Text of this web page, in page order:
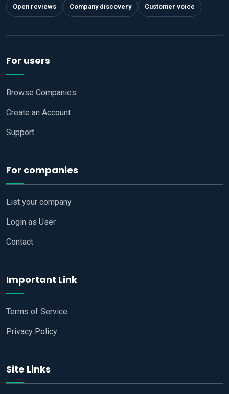
Open reviews Company discovery Customer voice
For users
Browse Companies
Create an Account
Support
For companies
List your company
Login as User
Contact
Important Link
Terms of Service
Privacy Policy
Site Links